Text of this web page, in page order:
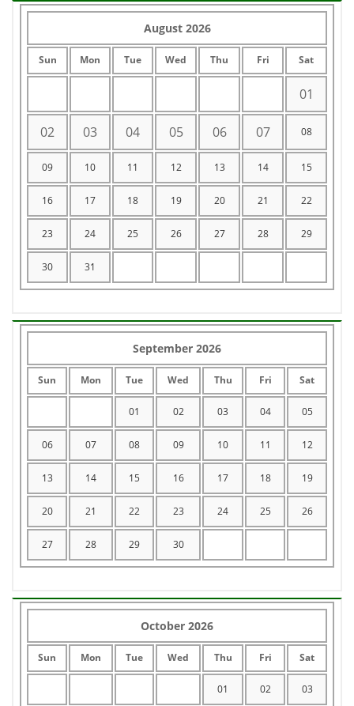
August 2026
Sun Mon Tue Wed Thu Fri Sat
01
02 03 04 05 06 07 08
09 10 11 12 13 14 15
16 17 18 19 20 21 22
23 24 25 26 27 28 29
30 31
September 2026
Sun Mon Tue Wed Thu Fri Sat
01 02 03 04 05
06 07 08 09 10 11 12
13 14 15 16 17 18 19
20 21 22 23 24 25 26
27 28 29 30
October 2026
Sun Mon Tue Wed Thu Fri Sat
01 02 03